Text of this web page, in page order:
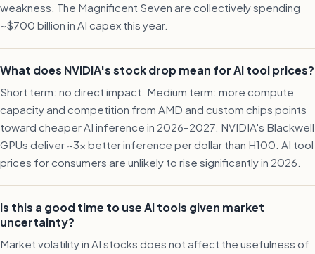
weakness. The Magnificent Seven are collectively spending
~$700 billion in AI capex this year.
What does NVIDIA's stock drop mean for AI tool prices?
Short term: no direct impact. Medium term: more compute
capacity and competition from AMD and custom chips points
toward cheaper AI inference in 2026–2027. NVIDIA's Blackwell
GPUs deliver ~3x better inference per dollar than H100. AI tool
prices for consumers are unlikely to rise significantly in 2026.
Is this a good time to use AI tools given market
uncertainty?
Market volatility in AI stocks does not affect the usefulness of